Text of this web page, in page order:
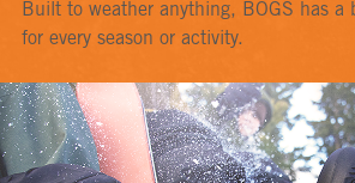
Built to weather anything, BOGS has a
for every season or activity.